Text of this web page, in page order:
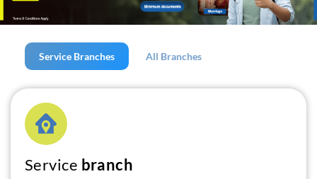
Service Branches All Branches
Service branch